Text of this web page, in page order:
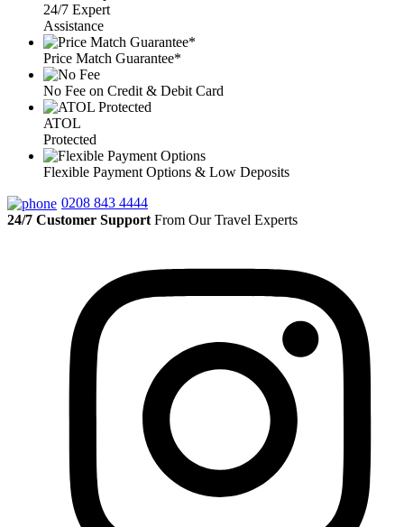
24/7 Expert
Assistance
Price Match Guarantee*
No Fee on Credit & Debit Card
ATOL
Protected
Flexible Payment Options & Low Deposits
0208 843 4444
24/7 Customer Support From Our Travel Experts